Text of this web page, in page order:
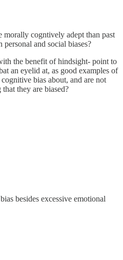
morally cogntively adept than past
personal and social biases?
the benefit of hindsight- point to
an eyelid at, as good examples of
bias about, and are not
they are biased?
besides excessive emotional